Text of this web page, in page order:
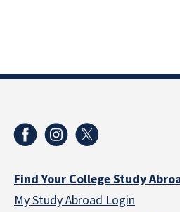
Find Your College Study
My Study Abroad Login